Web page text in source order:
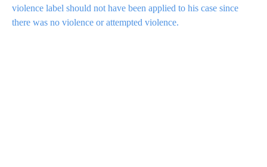
violence label should not have been applied to his case since
there was no violence or attempted violence.